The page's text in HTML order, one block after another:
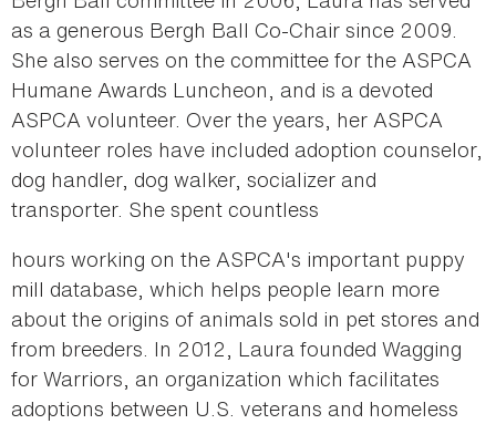
as a generous Bergh Ball Co-Chair since 2009.
She also serves on the committee for the ASPCA
Humane Awards Luncheon, and is a devoted
ASPCA volunteer. Over the years, her ASPCA
volunteer roles have included adoption counselor,
dog handler, dog walker, socializer and
transporter. She spent countless
hours working on the ASPCA's important puppy
mill database, which helps people learn more
about the origins of animals sold in pet stores and
from breeders. In 2012, Laura founded Wagging
for Warriors, an organization which facilitates
adoptions between U.S. veterans and homeless